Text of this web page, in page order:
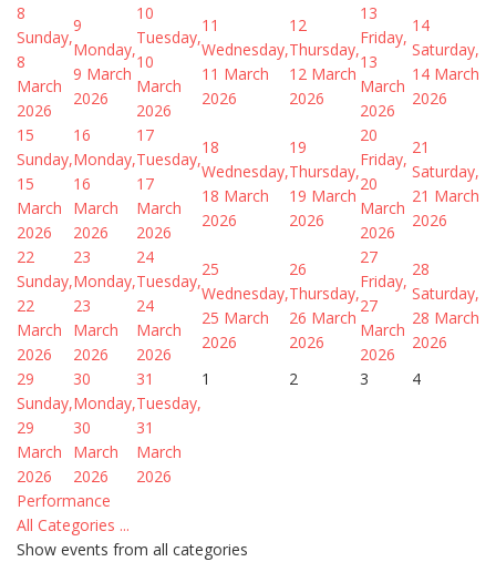
8
Sunday,
8
March
2026
9
Monday,
9 March
2026
10
Tuesday,
10
March
2026
11
Wednesday,
11 March
2026
12
Thursday,
12 March
2026
13
Friday,
13
March
2026
14
Saturday,
14 March
2026
15
Sunday,
15
March
2026
16
Monday,
16
March
2026
17
Tuesday,
17
March
2026
18
Wednesday,
18 March
2026
19
Thursday,
19 March
2026
20
Friday,
20
March
2026
21
Saturday,
21 March
2026
22
Sunday,
22
March
2026
23
Monday,
23
March
2026
24
Tuesday,
24
March
2026
25
Wednesday,
25 March
2026
26
Thursday,
26 March
2026
27
Friday,
27
March
2026
28
Saturday,
28 March
2026
29
Sunday,
29
March
2026
30
Monday,
30
March
2026
31
Tuesday,
31
March
2026
1 2 3 4
Performance
All Categories ...
Show events from all categories